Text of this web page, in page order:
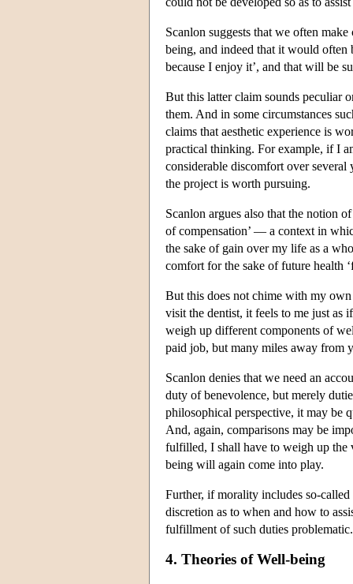
Scanlon suggests that we often
being, and indeed that it would often
because I enjoy it’, and that will be
But this latter claim sounds peculiar
them. And in some circumstances
claims that aesthetic experience is
practical thinking. For example, if I
considerable discomfort over
the project is worth pursuing.
Scanlon argues also that the notion
of compensation’ — a context in
the sake of gain over my life as a
comfort for the sake of future health
But this does not chime with my
visit the dentist, it feels to me just as
weigh up different components of
paid job, but many miles away from
Scanlon denies that we need an
duty of benevolence, but merely
philosophical perspective, it may be
And, again, comparisons may be
fulfilled, I shall have to weigh up the
being will again come into play.
Further, if morality includes so-called
discretion as to when and how to
fulfillment of such duties problematic.
4. Theories of Well-being